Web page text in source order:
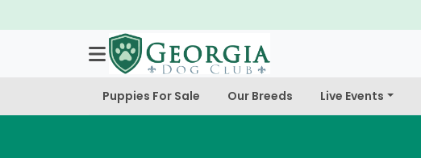
Puppies For Sale Our Breeds Live Events